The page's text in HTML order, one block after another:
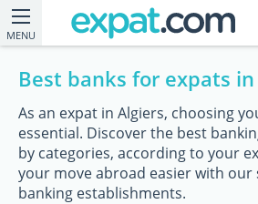
MENU
Best banks for expats
As an expat in Algiers, choosing
essential. Discover the best
by categories, according to your
your move abroad easier with our
banking establishments.